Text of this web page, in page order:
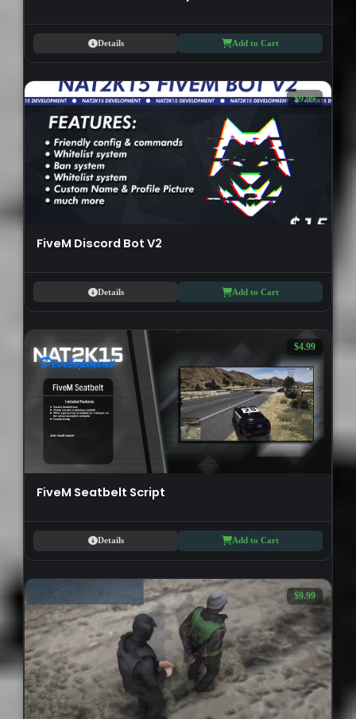
Details Add to Cart
FiveM Discord Bot V2
$9.99
Details Add to Cart
FiveM Seatbelt Script
$4.99
Details Add to Cart
$9.99